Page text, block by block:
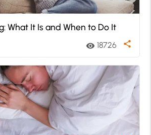
What It Is and When to Do It
visibility 18726 share